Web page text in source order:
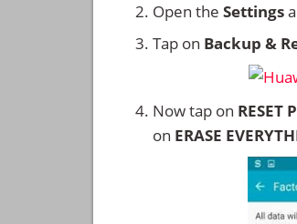
Open the Settings
Tap on Backup &
Now tap on RESET
on ERASE